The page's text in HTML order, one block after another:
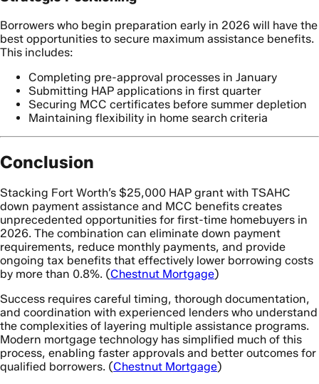
Borrowers who begin preparation early in 2026 will have the
best opportunities to secure maximum assistance benefits.
This includes:
Completing pre-approval processes in January
Submitting HAP applications in first quarter
Securing MCC certificates before summer depletion
Maintaining flexibility in home search criteria
Conclusion
Stacking Fort Worth’s $25,000 HAP grant with TSAHC
down payment assistance and MCC benefits creates
unprecedented opportunities for first-time homebuyers in
2026. The combination can eliminate down payment
requirements, reduce monthly payments, and provide
ongoing tax benefits that effectively lower borrowing costs
by more than 0.8%. (Chestnut Mortgage)
Success requires careful timing, thorough documentation,
and coordination with experienced lenders who understand
the complexities of layering multiple assistance programs.
Modern mortgage technology has simplified much of this
process, enabling faster approvals and better outcomes for
qualified borrowers. (Chestnut Mortgage)